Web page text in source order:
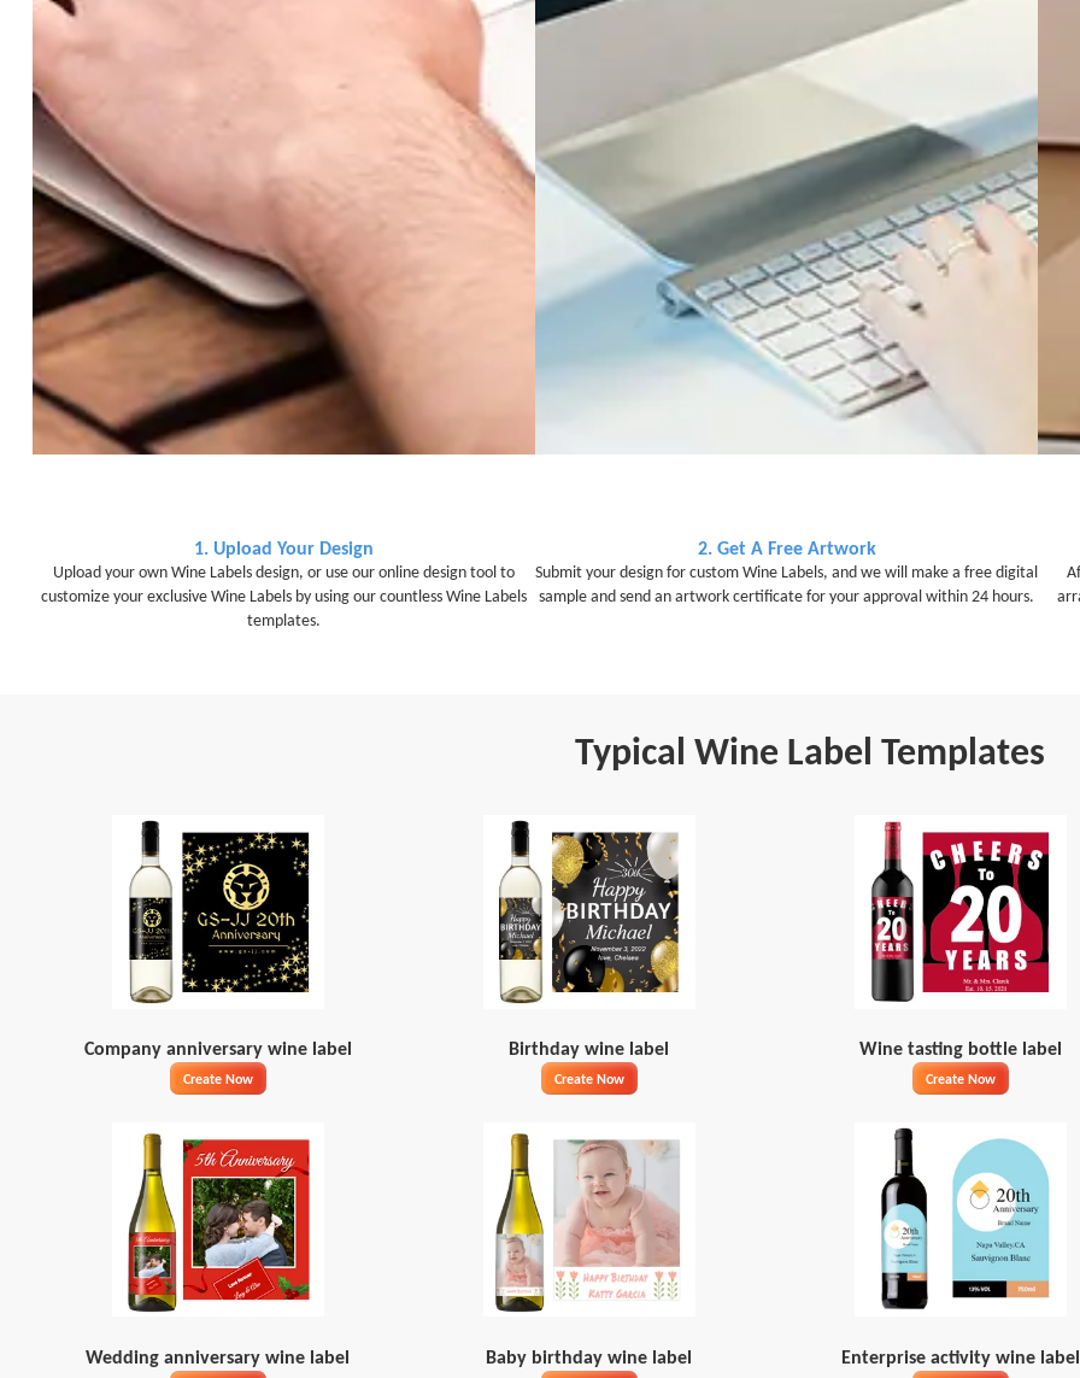
1. Upload Your Design
Upload your own Wine Labels design, or use our online design tool to
customize your exclusive Wine Labels by using our countless Wine Labels
templates.
2. Get A Free Artwork
Submit your design for custom Wine Labels, and we will make a free digital
sample and send an artwork certificate for your approval within 24 hours.
Typical Wine Label Templates
Company anniversary wine label
Create Now
Birthday wine label
Create Now
Wine tasting bottle label
Create Now
Wedding anniversary wine label Baby birthday wine label Enterprise activity wine label